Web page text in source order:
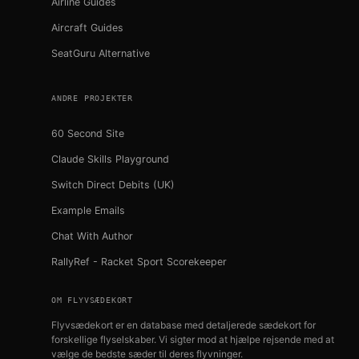
Aircraft Guides
SeatGuru Alternative
ANDRE PROJEKTER
60 Second Site
Claude Skills Playground
Switch Direct Debits (UK)
Example Emails
Chat With Author
RallyRef - Racket Sport Scorekeeper
OM FLYVSÆDEKORT
Flyvsædekort er en database med detaljerede sædekort for
forskellige flyselskaber. Vi sigter mod at hjælpe rejsende med at
vælge de bedste sæder til deres flyvninger.